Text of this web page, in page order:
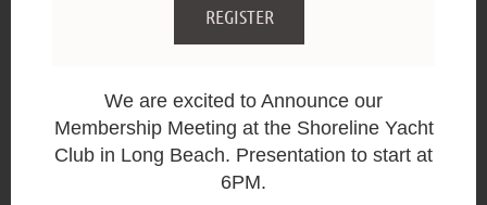
We are excited to Announce our
Membership Meeting at the Shoreline Yacht
Club in Long Beach. Presentation to start at
6PM.